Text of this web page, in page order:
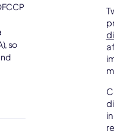
so